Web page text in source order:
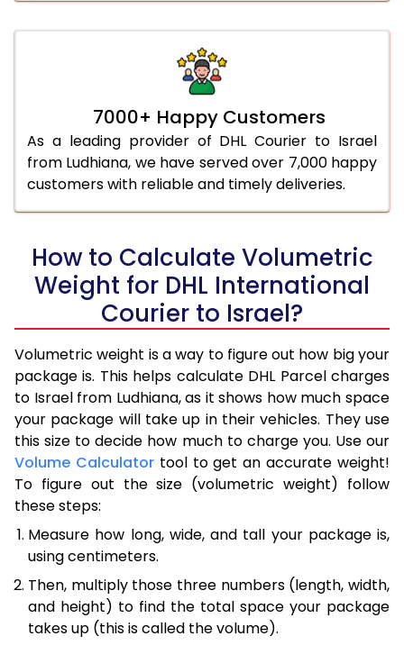
7000+ Happy Customers
As a leading provider of DHL Courier to Israel
from Ludhiana, we have served over 7,000 happy
customers with reliable and timely deliveries.
How to Calculate Volumetric
Weight for DHL International
Courier to Israel?
Volumetric weight is a way to figure out how big your
package is. This helps calculate DHL Parcel charges
to Israel from Ludhiana, as it shows how much space
your package will take up in their vehicles. They use
this size to decide how much to charge you. Use our
Volume Calculatortool to get an accurate weight!
To figure out the size (volumetric weight) follow
these steps:
Measure how long, wide, and tall your package is,
using centimeters.
Then, multiply those three numbers (length, width,
and height) to find the total space your package
takes up (this is called the volume).